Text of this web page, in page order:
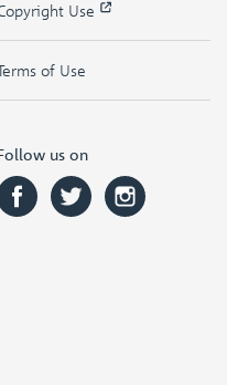
Use
of Use
us on